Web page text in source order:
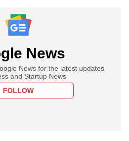
News
News for the latest updates
and Startup News
FOLLOW